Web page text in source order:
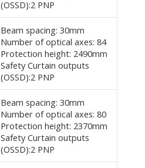
(OSSD):2 PNP
Beam spacing: 30mm
Number of optical axes: 84
Protection height: 2490mm
Safety Curtain outputs
(OSSD):2 PNP
Beam spacing: 30mm
Number of optical axes: 80
Protection height: 2370mm
Safety Curtain outputs
(OSSD):2 PNP